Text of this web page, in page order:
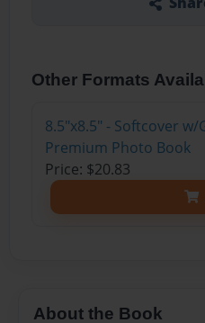
Other Formats
8.5"x8.5" - Softcover
Premium Photo Book
Price: $20.83
About the Book